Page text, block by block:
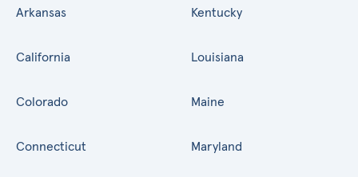
Arkansas
California
Colorado
Connecticut
Kentucky
Louisiana
Maine
Maryland